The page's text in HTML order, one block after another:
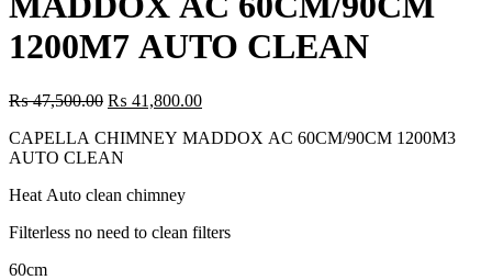
1200M7 AUTO CLEAN
₨47,500.00 Original
was:
₨ 47,500.00.
₨ 41,800.00Current
is:
CAPELLA CHIMNEY MADDOX AC 60CM/90CM 1200M3
AUTO CLEAN
Heat Auto clean chimney
Filterless no need to clean filters
60cm